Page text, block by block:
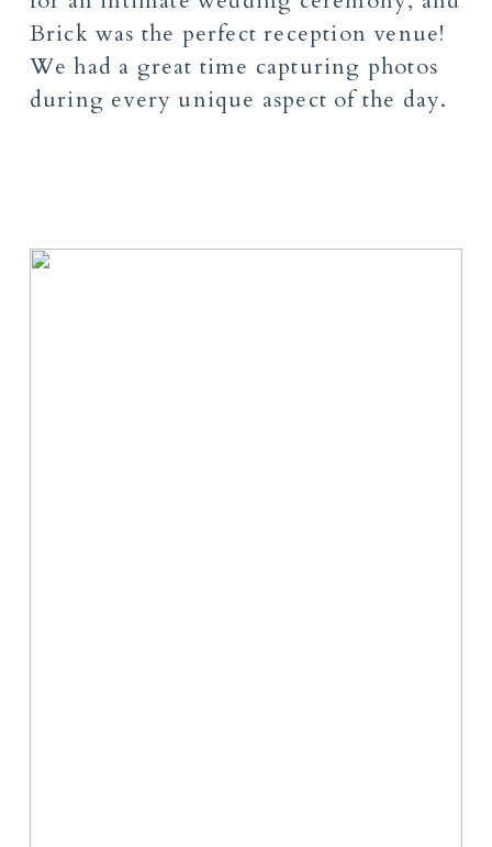
Brick was the perfect reception venue!
We had a great time capturing photos
during every unique aspect of the day.